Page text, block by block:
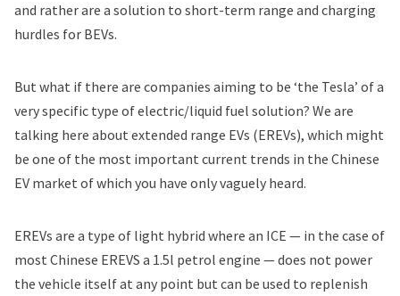
and rather are a solution to short-term range and charging
hurdles for BEVs.
But what if there are companies aiming to be ‘the Tesla’ of a
very specific type of electric/liquid fuel solution? We are
talking here about extended range EVs (EREVs), which might
be one of the most important current trends in the Chinese
EV market of which you have only vaguely heard.
EREVs are a type of light hybrid where an ICE — in the case of
most Chinese EREVS a 1.5l petrol engine — does not power
the vehicle itself at any point but can be used to replenish